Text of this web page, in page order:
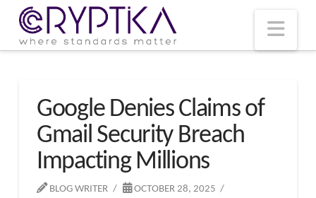
Google Denies Claims of
Gmail Security Breach
Impacting Millions
BLOG WRITER
OCTOBER 28, 2025